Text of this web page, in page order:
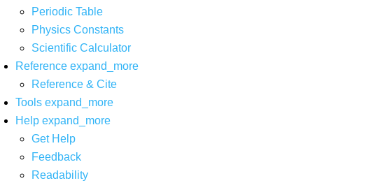
Periodic Table
Physics Constants
Scientific Calculator
Reference expand_more
Reference & Cite
Tools expand_more
Help expand_more
Get Help
Feedback
Readability